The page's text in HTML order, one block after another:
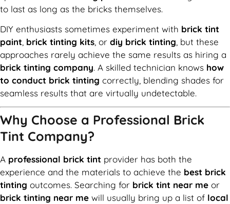
to last as long as the bricks themselves.
DIY enthusiasts sometimes experiment with brick tint
paint brick tinting kits , or diy brick tinting , but these
approaches rarely achieve the same results as hiring a
brick tinting company. A skilled technician knows how
to conduct brick tinting correctly, blending shades for
seamless results that are virtually undetectable.
Why Choose a Professional Brick
Tint Company?
A professional brick tint provider has both the
experience and the materials to achieve the best brick
tinting outcomes. Searching for brick tint near me or
brick tinting near me will usually bring up a list of local